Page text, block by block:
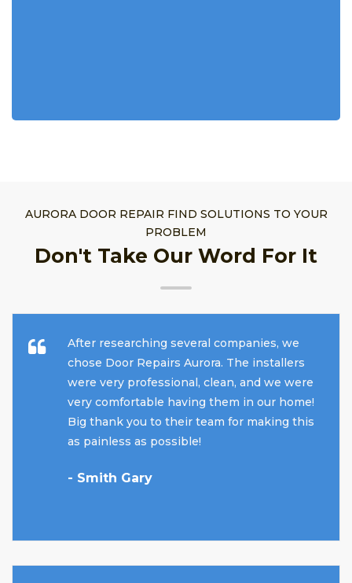
AURORA DOOR REPAIR FIND SOLUTIONS TO YOUR
PROBLEM
Don't Take Our Word For It
After researching several companies, we
chose Door Repairs Aurora. The installers
were very professional, clean, and we were
very comfortable having them in our home!
Big thank you to their team for making this
as painless as possible!
- Smith Gary